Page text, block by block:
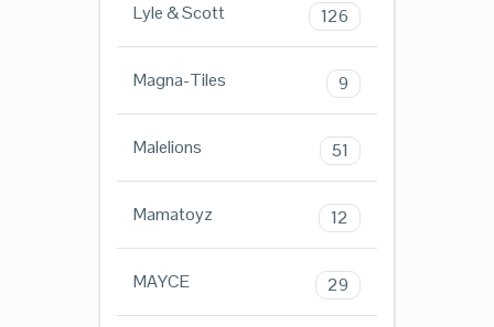
Lyle & Scott 126
Magna-Tiles 9
Malelions 51
Mamatoyz 12
MAYCE 29